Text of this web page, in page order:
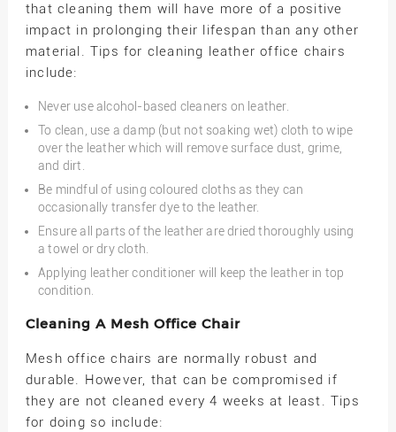
that cleaning them will have more of a positive
impact in prolonging their lifespan than any other
material. Tips for cleaning leather office chairs
include:
Never use alcohol-based cleaners on leather.
To clean, use a damp (but not soaking wet) cloth to wipe
over the leather which will remove surface dust, grime,
and dirt.
Be mindful of using coloured cloths as they can
occasionally transfer dye to the leather.
Ensure all parts of the leather are dried thoroughly using
a towel or dry cloth.
Applying leather conditioner will keep the leather in top
condition.
Cleaning A Mesh Office Chair
Mesh office chairs are normally robust and
durable. However, that can be compromised if
they are not cleaned every 4 weeks at least. Tips
for doing so include: